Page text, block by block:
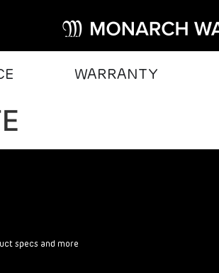
WARRANTY
specs and more